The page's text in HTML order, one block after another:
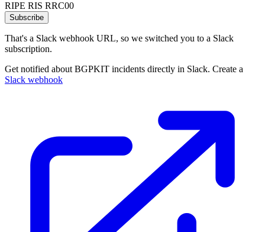
RIPE RIS RRC00
Subscribe
That's a Slack webhook URL, so we switched you to a Slack
subscription.
Get notified about BGPKIT incidents directly in Slack. Create a
Slack webhook